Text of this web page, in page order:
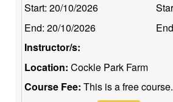
Start: 20/10/2026
End: 20/10/2026
Instructor/s:
Location: Cockle Park Farm
Course Fee: This is a free course.